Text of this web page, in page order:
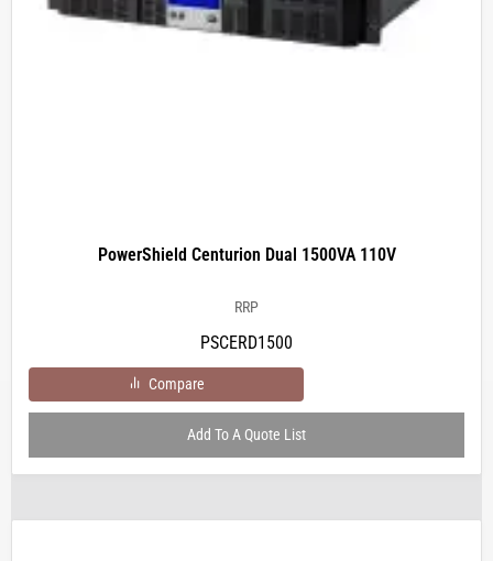
PowerShield Centurion Dual 1500VA 110V
RRP
PSCERD1500
Compare
Add To A Quote List